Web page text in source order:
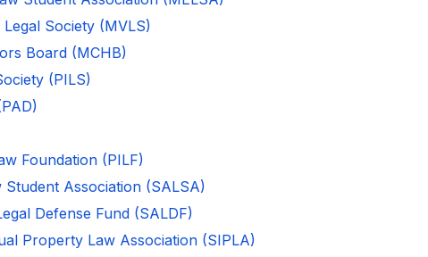
Society (MVLS)
Board (MCHB)
(PILS)
Foundation (PILF)
Student Association (SALSA)
Defense Fund (SALDF)
Property Law Association (SIPLA)